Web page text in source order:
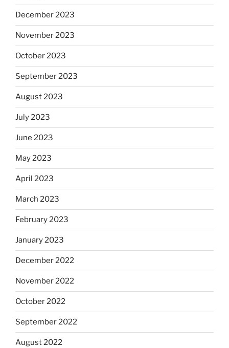
December 2023
November 2023
October 2023
September 2023
August 2023
July 2023
June 2023
May 2023
April 2023
March 2023
February 2023
January 2023
December 2022
November 2022
October 2022
September 2022
August 2022